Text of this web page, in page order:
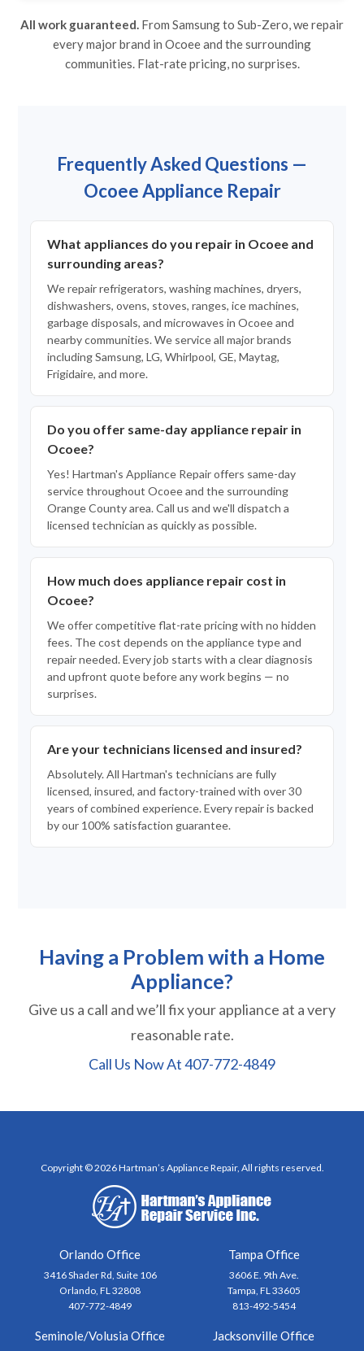
All work guaranteed. From Samsung to Sub-Zero, we repair
every major brand in Ocoee and the surrounding
communities. Flat-rate pricing, no surprises.
Frequently Asked Questions —
Ocoee Appliance Repair
What appliances do you repair in Ocoee and
surrounding areas?
We repair refrigerators, washing machines, dryers,
dishwashers, ovens, stoves, ranges, ice machines,
garbage disposals, and microwaves in Ocoee and
nearby communities. We service all major brands
including Samsung, LG, Whirlpool, GE, Maytag,
Frigidaire, and more.
Do you offer same-day appliance repair in
Ocoee?
Yes! Hartman's Appliance Repair offers same-day
service throughout Ocoee and the surrounding
Orange County area. Call us and we'll dispatch a
licensed technician as quickly as possible.
How much does appliance repair cost in
Ocoee?
We offer competitive flat-rate pricing with no hidden
fees. The cost depends on the appliance type and
repair needed. Every job starts with a clear diagnosis
and upfront quote before any work begins — no
surprises.
Are your technicians licensed and insured?
Absolutely. All Hartman's technicians are fully
licensed, insured, and factory-trained with over 30
years of combined experience. Every repair is backed
by our 100% satisfaction guarantee.
Having a Problem with a Home
Appliance?
Give us a call and we’ll fix your appliance at a very
reasonable rate.
Call Us Now At407-772-4849
Copyright © 2026 Hartman’s Appliance Repair, All rights reserved.
Orlando Office
3416 Shader Rd, Suite 106
Orlando, FL 32808
407-772-4849
Tampa Office
3606 E. 9th Ave.
Tampa, FL 33605
813-492-5454
Seminole/Volusia Office Jacksonville Office